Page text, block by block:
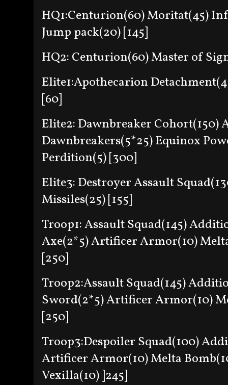
HQ1:Centurion(60) Moritat(45)
Jump pack(20) [145]
HQ2: Centurion(60) Master of
Elite1:Apothecarion
[60]
Elite2: Dawnbreaker Cohort(150)
Dawnbreakers(5*25) Equinox
Perdition(5) [300]
Elite3: Destroyer Assault
Missiles(25) [155]
Troop1: Assault Squad(145)
Axe(2*5) Artificer Armor(10)
[250]
Troop2:Assault Squad(145)
Sword(2*5) Artificer Armor(10)
[250]
Troop3:Despoiler Squad(100)
Artificer Armor(10) Melta
Vexilla(10) ]245]